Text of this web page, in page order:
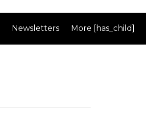
Newsletters More [has_child]